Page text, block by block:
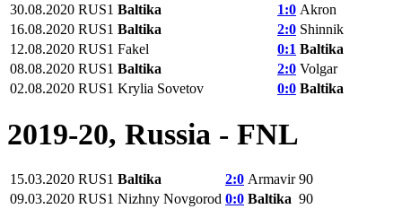
30.08.2020 RUS1 Baltika 1:0 Akron
16.08.2020 RUS1 Baltika 2:0 Shinnik
12.08.2020 RUS1 Fakel 0:1 Baltika
08.08.2020 RUS1 Baltika 2:0 Volgar
02.08.2020 RUS1 Krylia Sovetov 0:0 Baltika
2019-20, Russia - FNL
15.03.2020 RUS1 Baltika 2:0 Armavir 90
09.03.2020 RUS1 Nizhny Novgorod 0:0 Baltika 90